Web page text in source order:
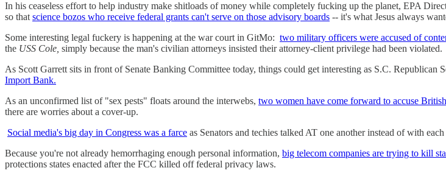
In his ceaseless effort to help industry make shitloads of money while completely fucking up the planet, EPA
so that science bozos who receive federal grants can't serve on those advisory boards -- it's what Jesus always
Some interesting legal fuckery is happening at the war court in GitMo: two military officers were accused of
the USS Cole, simply because the man's civilian attorneys insisted their attorney-client privilege had been violated.
As Scott Garrett sits in front of Senate Banking Committee today, things could get interesting as S.C. Republican
Import Bank.
As an unconfirmed list of "sex pests" floats around the interwebs, two women have come forward to accuse
there are worries about a cover-up.
Social media's big day in Congress was a farce as Senators and techies talked AT one another instead of with
Because you're not already hemorrhaging enough personal information, big telecom companies are trying to kill
protections states enacted after the FCC killed off federal privacy laws.